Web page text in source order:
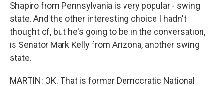
Shapiro from Pennsylvania is very popular - swing
state. And the other interesting choice I hadn't
thought of, but he's going to be in the conversation,
is Senator Mark Kelly from Arizona, another swing
state.
MARTIN: OK. That is former Democratic National